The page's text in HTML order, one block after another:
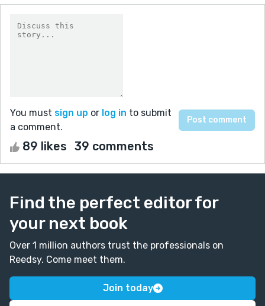
You must sign up or log in to submit
a comment.
89 likes 39 comments
Find the perfect editor for
your next book
Over 1 million authors trust the professionals on
Reedsy. Come meet them.
Join today